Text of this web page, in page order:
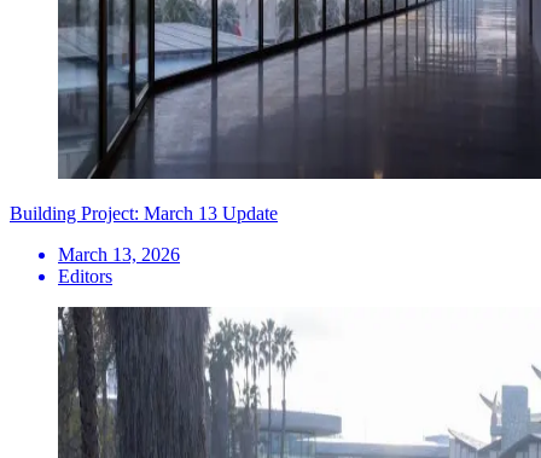
Building Project: March 13 Update
March 13, 2026
Editors